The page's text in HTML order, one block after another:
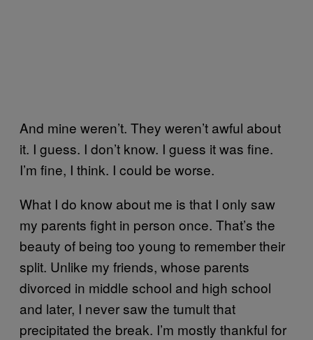
And mine weren’t. They weren’t awful about
it. I guess. I don’t know. I guess it was fine.
I’m fine, I think. I could be worse.
What I do know about me is that I only saw
my parents fight in person once. That’s the
beauty of being too young to remember their
split. Unlike my friends, whose parents
divorced in middle school and high school
and later, I never saw the tumult that
precipitated the break. I’m mostly thankful for